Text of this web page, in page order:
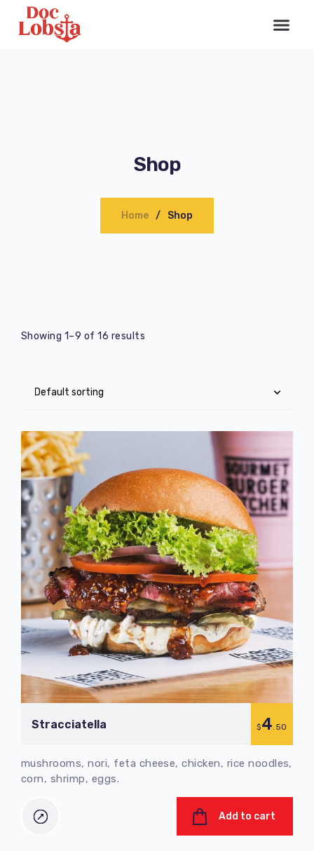
Shop
Home Shop
Showing 1–9 of 16 results
Stracciatella $4.50
mushrooms, nori, feta cheese, chicken, rice noodles,
corn, shrimp, eggs.
Add to cart